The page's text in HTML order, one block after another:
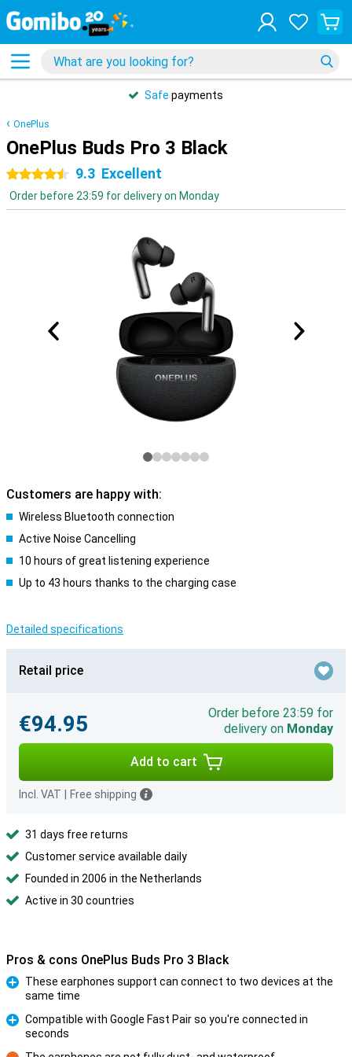
Safe payments
OnePlus
OnePlus Buds Pro 3 Black
4.5 stars9.3 Excellent
Order before 23:59 for delivery on Monday
Customers are happy with:
Wireless Bluetooth connection
Active Noise Cancelling
10 hours of great listening experience
Up to 43 hours thanks to the charging case
Detailed specifications
Retail price
€94.95
Order before 23:59 for
delivery on Monday
Add to cart
Incl. VAT Free shipping
31 days free returns
Customer service available daily
Founded in 2006 in the Netherlands
Active in 30 countries
Pros & cons OnePlus Buds Pro 3 Black
These earphones support can connect to two devices at the
same time
Compatible with Google Fast Pair so you're connected in
seconds